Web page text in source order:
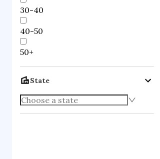
30-40
40-50
50+
State